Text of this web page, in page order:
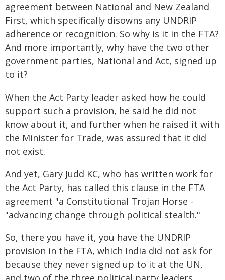
agreement between National and New Zealand
First, which specifically disowns any UNDRIP
adherence or recognition. So why is it in the FTA?
And more importantly, why have the two other
government parties, National and Act, signed up
to it?
When the Act Party leader asked how he could
support such a provision, he said he did not
know about it, and further when he raised it with
the Minister for Trade, was assured that it did
not exist.
And yet, Gary Judd KC, who has written work for
the Act Party, has called this clause in the FTA
agreement "a Constitutional Trojan Horse -
"advancing change through political stealth."
So, there you have it, you have the UNDRIP
provision in the FTA, which India did not ask for
because they never signed up to it at the UN,